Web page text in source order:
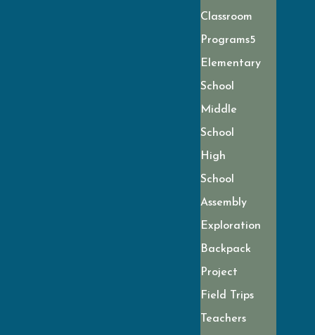
Classroom
Programs
Elementary
School
Middle
School
High
School
Assembly
Exploration
Backpack
Project
Field Trips
Teachers